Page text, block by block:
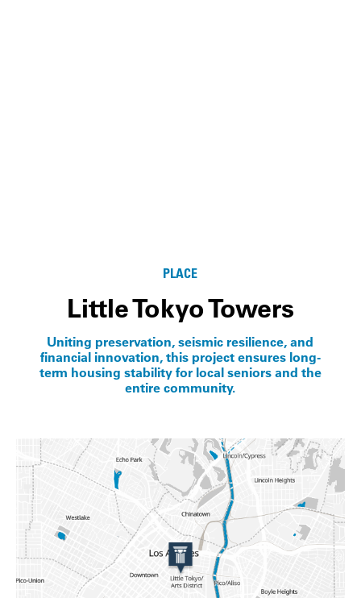
PLACE
Little Tokyo Towers
Uniting preservation, seismic resilience, and
financial innovation, this project ensures long-
term housing stability for local seniors and the
entire community.